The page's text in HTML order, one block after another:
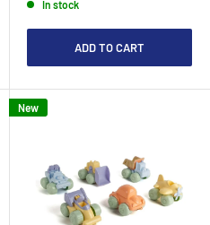
In stock
ADD TO CART
New